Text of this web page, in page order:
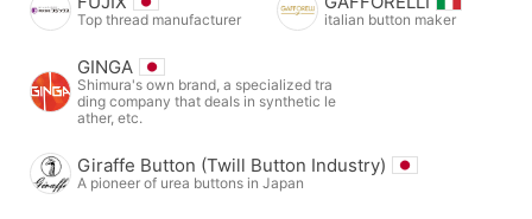
Top thread manufacturer italian button maker
GINGA
Shimura's own brand, a specialized tra
ding company that deals in synthetic le
ather, etc.
Giraffe Button (Twill Button Industry)
A pioneer of urea buttons in Japan